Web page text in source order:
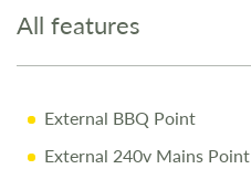
All features
External BBQ Point
External 240v Mains Point